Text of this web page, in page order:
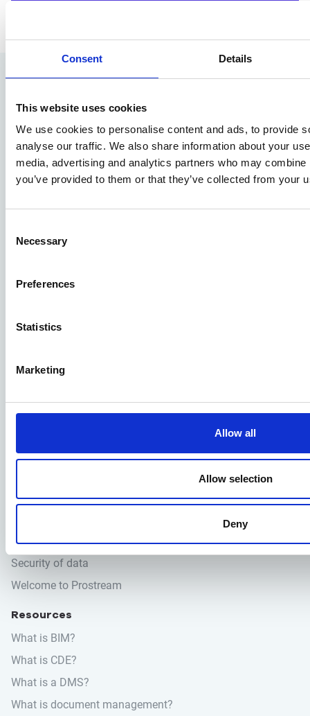
Consent Details
This website uses cookies
We use cookies to personalise content and ads, to provide
analyse our traffic. We also share information about your
media, advertising and analytics partners who may
you’ve provided to them or that they’ve collected from your
Selection
Necessary
Preferences
Statistics
Marketing
Allow all
Allow selection
Deny
Pro4all Cloud Services B.V
Houttuinlaan 14
3447GM Woerden
KVK: 65001974
Prostream
Contact
Pricing
Solutions
Digital Review
Quality assurance
Security of data
Welcome to Prostream
Resources
What is BIM?
What is CDE?
What is a DMS?
What is document management?